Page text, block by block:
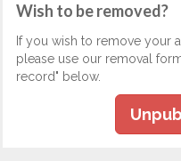
Wish to be removed?
If you wish to remove your
please use our removal
record" below.